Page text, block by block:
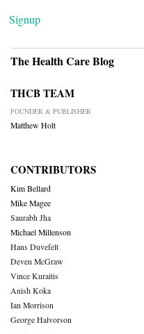
Signup
The Health Care Blog
THCB TEAM
FOUNDER & PUBLISHER
Matthew Holt
CONTRIBUTORS
Kim Bellard
Mike Magee
Saurabh Jha
Michael Millenson
Hans Duvefelt
Deven McGraw
Vince Kuraitis
Anish Koka
Ian Morrison
George Halvorson